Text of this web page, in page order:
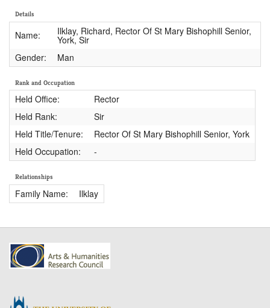
Details
Name: Ilklay, Richard, Rector Of St Mary Bishophill Senior,
York, Sir
Gender:
Man
Rank and Occupation
Held Office:
Rector
Held Rank:
Sir
Held Title/Tenure:
Rector Of St Mary Bishophill Senior, York
Held Occupation:
-
Relationships
Family Name: Ilklay